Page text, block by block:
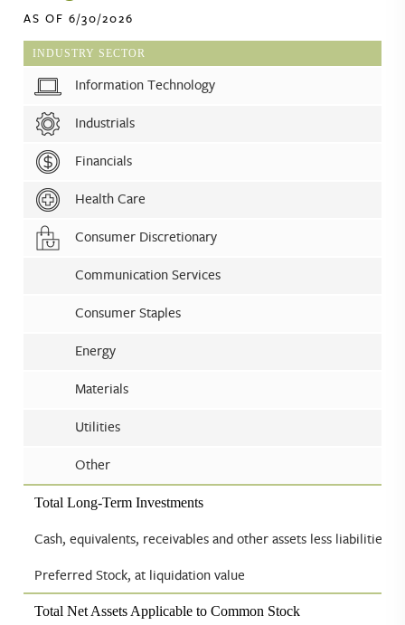
AS OF 6/30/2026
INDUSTRY SECTOR
Information Technology
Industrials
Financials
Health Care
Consumer Discretionary
Communication Services
Consumer Staples
Energy
Materials
Utilities
Other
Total Long-Term Investments
Cash, equivalents, receivables and other assets less liabilities
Preferred Stock, at liquidation value
Total Net Assets Applicable to Common Stock